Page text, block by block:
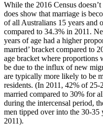
While the 2016 Census
does show that marriage is
of all Australians 15 years and
compared to 34.3% in 2011.
years of age had a higher
married’ bracket compared to
age bracket where proportions
be due to the influx of new
are typically more likely to be
residents. (In 2011, 42% of
married compared to 30% for
during the intercensal period,
men tipped over into the 30-35
2011).